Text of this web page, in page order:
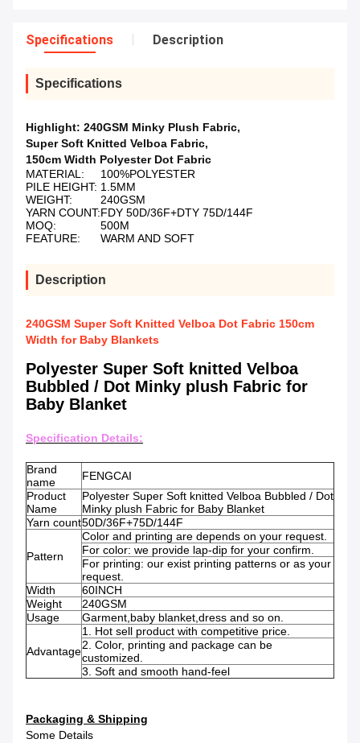
Specifications Description
Specifications
Highlight: 240GSM Minky Plush Fabric,
Super Soft Knitted Velboa Fabric,
150cm Width Polyester Dot Fabric
MATERIAL:
100%POLYESTER
PILE HEIGHT: 1.5MM
WEIGHT:
240GSM
YARN COUNT:FDY 50D/36F+DTY 75D/144F
MOQ:
500M
FEATURE:
WARM AND SOFT
Description
240GSM Super Soft Knitted Velboa Dot Fabric 150cm
Width for Baby Blankets
Polyester Super Soft knitted Velboa
Bubbled / Dot Minky plush Fabric for
Baby Blanket
Specification Details:
Brand
name
FENGCAI
Product
Name
Polyester Super Soft knitted Velboa Bubbled / Dot
Minky plush Fabric for Baby Blanket
Yarn count50D/36F+75D/144F
Pattern
Color and printing are depends on your request.
For color: we provide lap-dip for your confirm.
For printing: our exist printing patterns or as your
request.
Width
60INCH
Weight
240GSM
Usage
Garment,baby blanket,dress and so on.
Advantage
1. Hot sell product with competitive price.
2. Color, printing and package can be
customized.
3. Soft and smooth hand-feel
Packaging & Shipping
Some Details